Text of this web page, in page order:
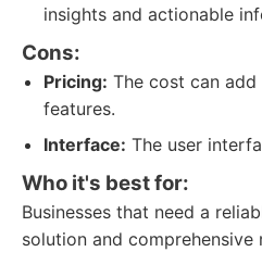
insights and actionable
Cons:
Pricing: The cost can
features.
Interface: The user
Who it's best for:
Businesses that need a
solution and comprehensive